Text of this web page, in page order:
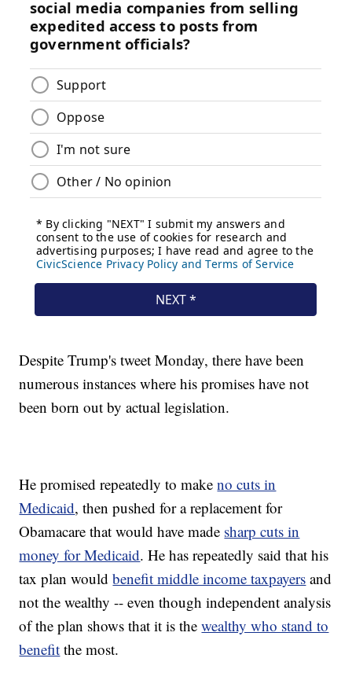
Despite Trump's tweet Monday, there have been
numerous instances where his promises have not
been born out by actual legislation.
He promised repeatedly to makeno cuts in
Medicaid, then pushed for a replacement for
Obamacare that would have made sharp cuts in
money for Medicaid. He has repeatedly said that his
tax plan wouldbenefit middle income taxpayers and
not the wealthy -- even though independent analysis
of the plan shows that it is thewealthy who stand to
benefit the most.